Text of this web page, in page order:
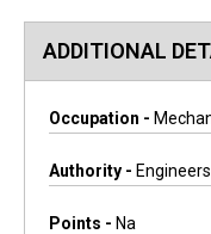
ADDITIONAL
Occupation -
Authority -
Points - Na